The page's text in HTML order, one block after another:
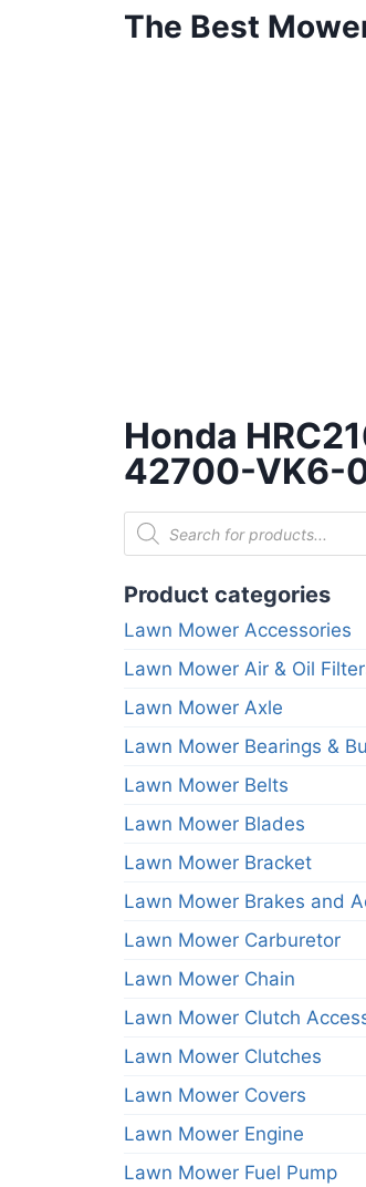
The Best
Honda
42700-VK6-
Product categories
Lawn Mower Accessories
Lawn Mower Air & Oil
Lawn Mower Axle
Lawn Mower Bearings &
Lawn Mower Belts
Lawn Mower Blades
Lawn Mower Bracket
Lawn Mower Brakes and
Lawn Mower Carburetor
Lawn Mower Chain
Lawn Mower Clutch
Lawn Mower Clutches
Lawn Mower Covers
Lawn Mower Engine
Lawn Mower Fuel Pump